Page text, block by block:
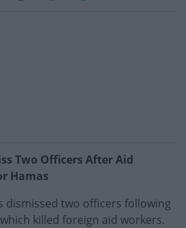
Two Officers After Aid
Hamas
dismissed two officers following
killed foreign aid workers.